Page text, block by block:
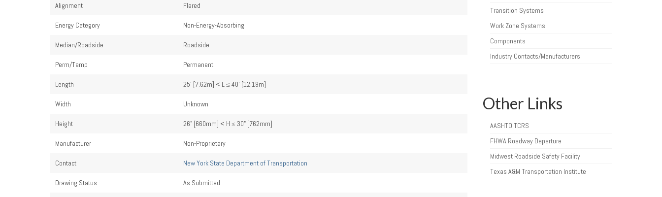
Alignment Flared
Energy Category Non-Energy-Absorbing
Median/Roadside Roadside
Perm/Temp Permanent
Length 25' [7.62m] < L ≤ 40' [12.19m]
Width Unknown
Height 26" [660mm] < H ≤ 30" [762mm]
Manufacturer Non-Proprietary
Contact New York State Department of Transportation
Drawing Status As Submitted
Transition Systems
Work Zone Systems
Components
Industry Contacts/Manufacturers
Other Links
AASHTO TCRS
FHWA Roadway Departure
Midwest Roadside Safety Facility
Texas A&M Transportation Institute